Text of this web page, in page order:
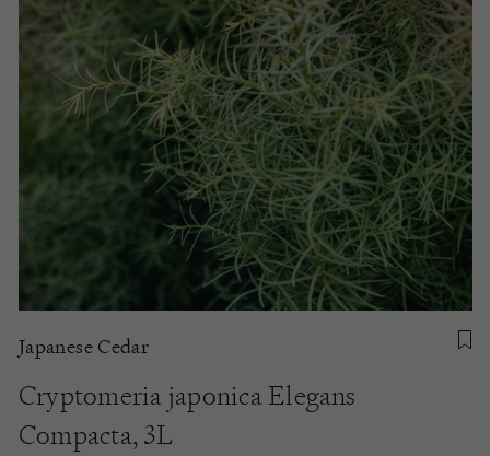
Japanese Cedar
Cryptomeria japonica Elegans
Compacta, 3L